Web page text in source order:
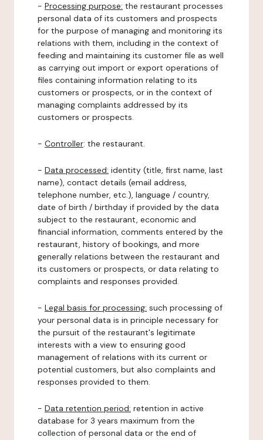
- Processing purpose: the restaurant processes
personal data of its customers and prospects
for the purpose of managing and monitoring its
relations with them, including in the context of
feeding and maintaining its customer file as well
as carrying out import or export operations of
files containing information relating to its
customers or prospects, or in the context of
managing complaints addressed by its
customers or prospects.
- Controller: the restaurant.
- Data processed: identity (title, first name, last
name), contact details (email address,
telephone number, etc.), language / country,
date of birth / birthday if provided by the data
subject to the restaurant, economic and
financial information, comments entered by the
restaurant, history of bookings, and more
generally relations between the restaurant and
its customers or prospects, or data relating to
complaints and responses provided.
- Legal basis for processing: such processing of
your personal data is in principle necessary for
the pursuit of the restaurant's legitimate
interests with a view to ensuring good
management of relations with its current or
potential customers, but also complaints and
responses provided to them.
- Data retention period: retention in active
database for 3 years maximum from the
collection of personal data or the end of